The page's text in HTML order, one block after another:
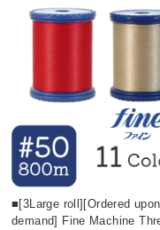
■[3Large roll][Ordered upon
demand] Fine Machine